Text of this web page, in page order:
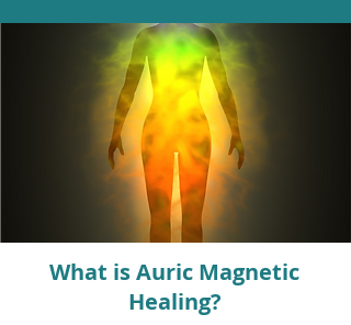
What is Auric Magnetic
Healing?